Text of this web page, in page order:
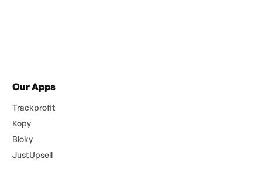
Our Apps
Trackprofit
Kopy
Bloky
JustUpsell